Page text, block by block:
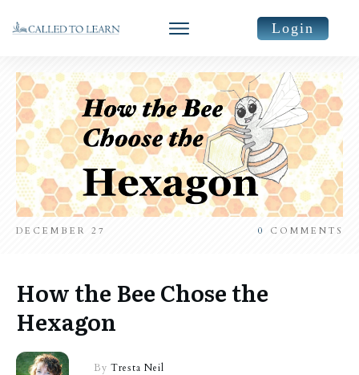
Login
DECEMBER 27 0 COMMENTS
How the Bee Chose the
Hexagon
By Tresta Neil